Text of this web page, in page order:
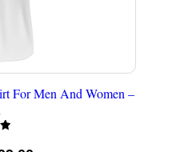
For Men And Women –